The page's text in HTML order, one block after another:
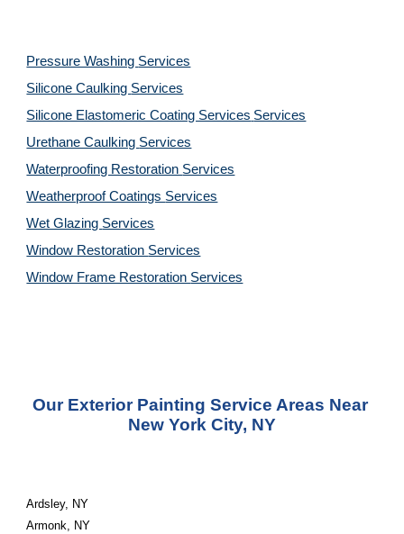
Pressure Washing Services
Silicone Caulking Services
Silicone Elastomeric Coating Services Services
Urethane Caulking Services
Waterproofing Restoration Services
Weatherproof Coatings Services
Wet Glazing Services
Window Restoration Services
Window Frame Restoration Services
Our Exterior Painting Service Areas Near
New York City, NY
Ardsley, NY
Armonk, NY